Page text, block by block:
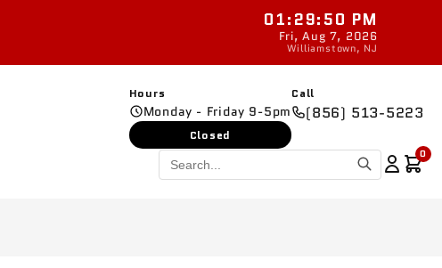
New parts added daily
01:29:51 PM
Fri, Aug 7, 2026
Williamstown, NJ
Hours
Monday - Friday 9-5pm
Closed
Call
(856) 513-5223
0